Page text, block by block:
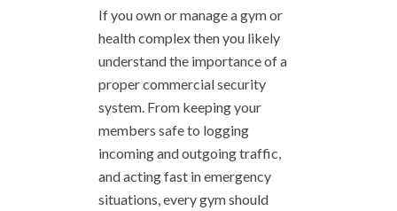
If you own or manage a gym or
health complex then you likely
understand the importance of a
proper commercial security
system. From keeping your
members safe to logging
incoming and outgoing traffic,
and acting fast in emergency
situations, every gym should